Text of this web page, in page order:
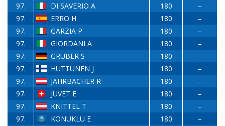
97.
DI SAVERIO A 180
–
97.
ERRO H 180
–
97.
GARZIA P 180
–
97.
GIORDANI A 180
–
97.
GRUBER S 180
–
97.
HUTTUNEN J 180
–
97.
JAHRBACHER R 180
–
97.
JUVET E 180
–
97.
KNITTEL T 180
–
97.
KONUKLU E 180
–